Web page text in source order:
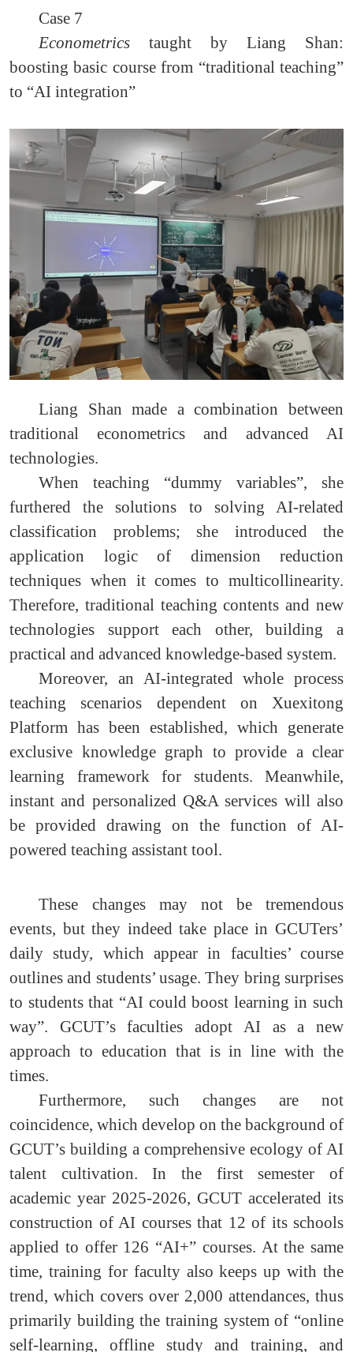
Case 7
Econometrics taught by Liang Shan:
boosting basic course from “traditional teaching”
to “AI integration”
Liang Shan made a combination between
traditional econometrics and advanced AI
technologies.
When teaching “dummy variables”, she
furthered the solutions to solving AI-related
classification problems; she introduced the
application logic of dimension reduction
techniques when it comes to multicollinearity.
Therefore, traditional teaching contents and new
technologies support each other, building a
practical and advanced knowledge-based system.
Moreover, an AI-integrated whole process
teaching scenarios dependent on Xuexitong
Platform has been established, which generate
exclusive knowledge graph to provide a clear
learning framework for students. Meanwhile,
instant and personalized Q&A services will also
be provided drawing on the function of AI-
powered teaching assistant tool.
These changes may not be tremendous
events, but they indeed take place in GCUTers’
daily study, which appear in faculties’ course
outlines and students’ usage. They bring surprises
to students that “AI could boost learning in such
way”. GCUT’s faculties adopt AI as a new
approach to education that is in line with the
times.
Furthermore, such changes are not
coincidence, which develop on the background of
GCUT’s building a comprehensive ecology of AI
talent cultivation. In the first semester of
academic year 2025-2026, GCUT accelerated its
construction of AI courses that 12 of its schools
applied to offer 126 “AI+” courses. At the same
time, training for faculty also keeps up with the
trend, which covers over 2,000 attendances, thus
primarily building the training system of “online
self-learning, offline study and training, and